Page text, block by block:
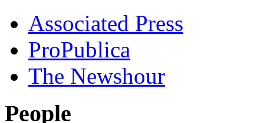
Associated Press
ProPublica
The Newshour
People